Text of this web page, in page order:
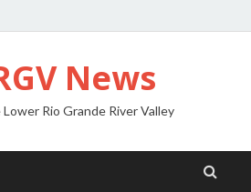
News
Rio Grande River Valley